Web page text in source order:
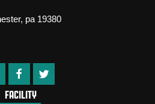
pa 19380
FACILITY